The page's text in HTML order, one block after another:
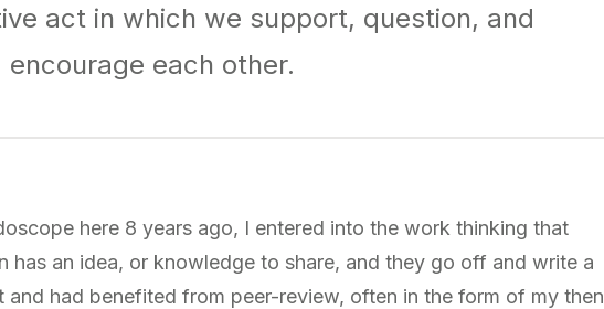
act in which we support, question, and
encourage each other.
here 8 years ago, I entered into the work thinking that
has an idea, or knowledge to share, and they go off and write a
had benefited from peer-review, often in the form of my then